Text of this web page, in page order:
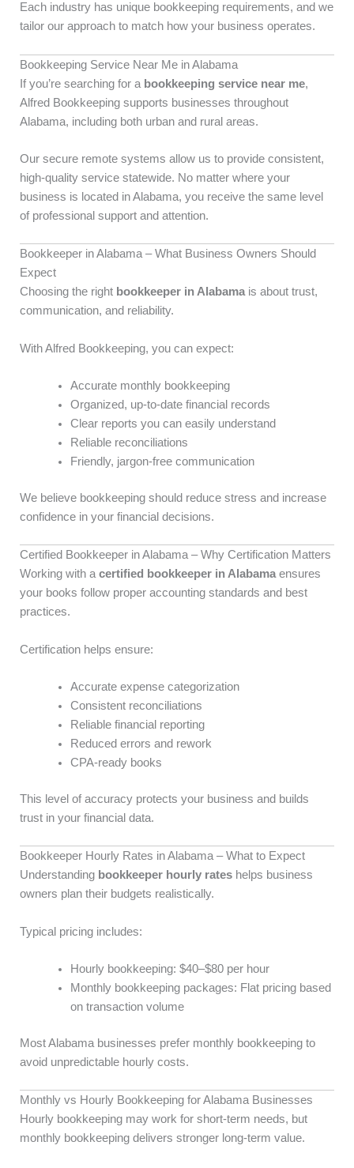
Each industry has unique bookkeeping requirements, and we
tailor our approach to match how your business operates.
Bookkeeping Service Near Me in Alabama
If you’re searching for a bookkeeping service near me,
Alfred Bookkeeping supports businesses throughout
Alabama, including both urban and rural areas.
Our secure remote systems allow us to provide consistent,
high-quality service statewide. No matter where your
business is located in Alabama, you receive the same level
of professional support and attention.
Bookkeeper in Alabama – What Business Owners Should
Expect
Choosing the right bookkeeper in Alabamais about trust,
communication, and reliability.
With Alfred Bookkeeping, you can expect:
Accurate monthly bookkeeping
Organized, up-to-date financial records
Clear reports you can easily understand
Reliable reconciliations
Friendly, jargon-free communication
We believe bookkeeping should reduce stress and increase
confidence in your financial decisions.
Certified Bookkeeper in Alabama – Why Certification Matters
Working with acertified bookkeeper in Alabamaensures
your books follow proper accounting standards and best
practices.
Certification helps ensure:
Accurate expense categorization
Consistent reconciliations
Reliable financial reporting
Reduced errors and rework
CPA-ready books
This level of accuracy protects your business and builds
trust in your financial data.
Bookkeeper Hourly Rates in Alabama – What to Expect
Understanding bookkeeper hourly rates helps business
owners plan their budgets realistically.
Typical pricing includes:
Hourly bookkeeping: $40–$80 per hour
Monthly bookkeeping packages: Flat pricing based
on transaction volume
Most Alabama businesses prefer monthly bookkeeping to
avoid unpredictable hourly costs.
Monthly vs Hourly Bookkeeping for Alabama Businesses
Hourly bookkeeping may work for short-term needs, but
monthly bookkeeping delivers stronger long-term value.